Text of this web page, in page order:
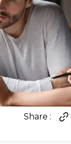
Share :